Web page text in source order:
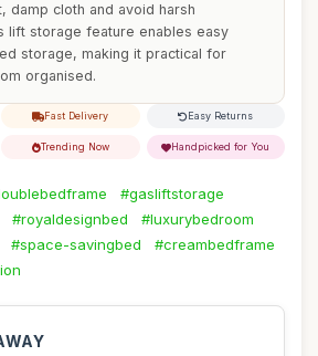
damp cloth and avoid harsh
lift storage feature enables easy
storage, making it practical for
organised.
Fast Delivery Easy Returns
Trending Now Handpicked for You
#gasliftstorage
#royaldesignbed
#luxurybedroom
#space-savingbed
#creambedframe